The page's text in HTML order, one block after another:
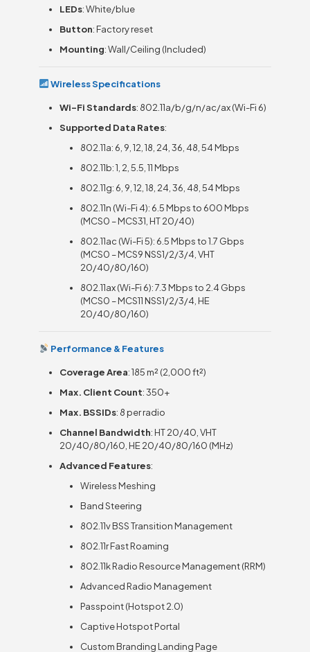
LEDs: White/blue
Button: Factory reset
Mounting: Wall/Ceiling (Included)
Wireless Specifications
Wi-Fi Standards: 802.11a/b/g/n/ac/ax (Wi-Fi 6)
Supported Data Rates:
802.11a: 6, 9, 12, 18, 24, 36, 48, 54 Mbps
802.11b: 1, 2, 5.5, 11 Mbps
802.11g: 6, 9, 12, 18, 24, 36, 48, 54 Mbps
802.11n (Wi-Fi 4): 6.5 Mbps to 600 Mbps
(MCS0 – MCS31, HT 20/40)
802.11ac (Wi-Fi 5): 6.5 Mbps to 1.7 Gbps
(MCS0 – MCS9 NSS1/2/3/4, VHT
20/40/80/160)
802.11ax (Wi-Fi 6): 7.3 Mbps to 2.4 Gbps
(MCS0 – MCS11 NSS1/2/3/4, HE
20/40/80/160)
Performance & Features
Coverage Area: 185 m² (2,000 ft²)
Max. Client Count: 350+
Max. BSSIDs: 8 per radio
Channel Bandwidth: HT 20/40, VHT
20/40/80/160, HE 20/40/80/160 (MHz)
Advanced Features:
Wireless Meshing
Band Steering
802.11v BSS Transition Management
802.11r Fast Roaming
802.11k Radio Resource Management (RRM)
Advanced Radio Management
Passpoint (Hotspot 2.0)
Captive Hotspot Portal
Custom Branding Landing Page